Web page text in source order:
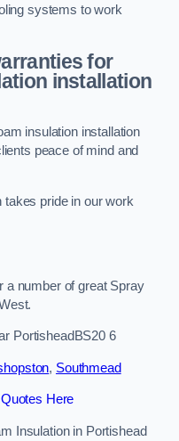
systems to work
for
installation
insulation installation
peace of mind and
pride in our work
a number of great Spray
PortisheadBS20 6
, Southmead
Here
Insulation in Portishead